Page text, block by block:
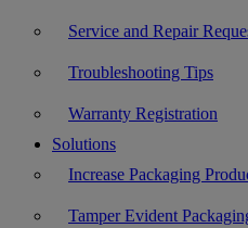
Service and Repair
Troubleshooting Tips
Warranty Registration
Solutions
Increase Packaging
Tamper Evident